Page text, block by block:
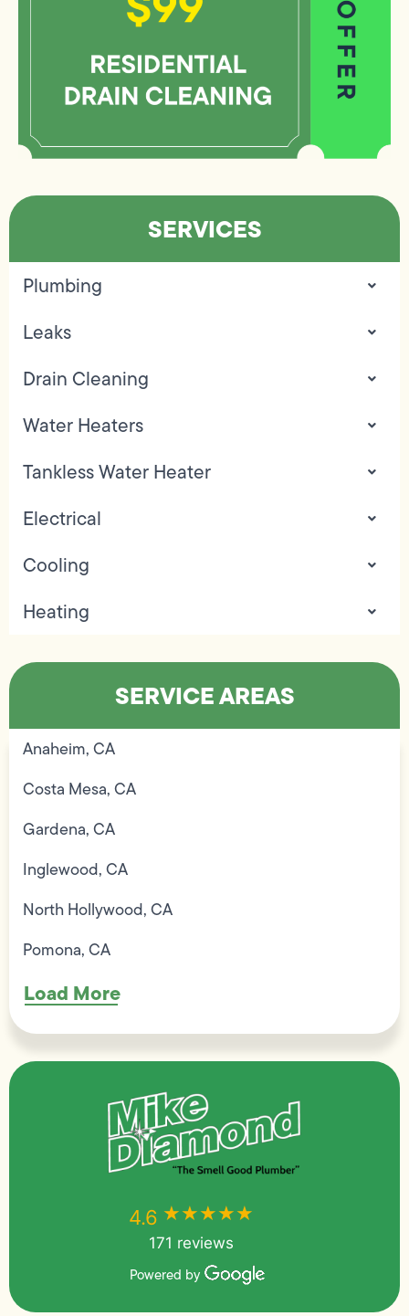
SERVICES
Plumbing
Leaks
Drain Cleaning
Water Heaters
Tankless Water Heater
Electrical
Cooling
Heating
SERVICE AREAS
Anaheim, CA
Costa Mesa, CA
Gardena, CA
Inglewood, CA
North Hollywood, CA
Pomona, CA
Load More
4.6 ★★★★★
171 reviews
Powered by